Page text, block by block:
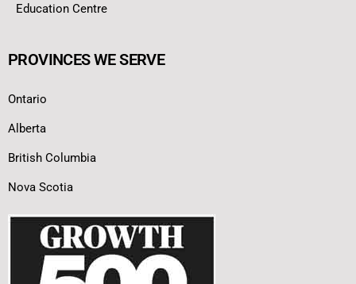
Education Centre
PROVINCES WE SERVE
Ontario
Alberta
British Columbia
Nova Scotia